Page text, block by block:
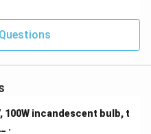
100W incandescent bulb, t
.